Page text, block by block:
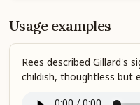
Usage examples
Rees described Gillard's
childish, thoughtless but